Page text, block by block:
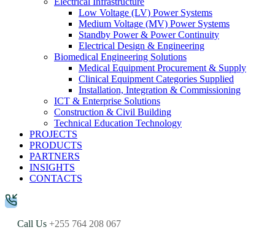
Low Voltage (LV) Power Systems
Medium Voltage (MV) Power Systems
Standby Power & Power Continuity
Electrical Design & Engineering
Biomedical Engineering Solutions
Medical Equipment Procurement & Supply
Clinical Equipment Categories Supplied
Installation, Integration & Commissioning
ICT & Enterprise Solutions
Construction & Civil Building
Technical Education Technology
PROJECTS
PRODUCTS
PARTNERS
INSIGHTS
CONTACTS
Call Us +255 764 208 067